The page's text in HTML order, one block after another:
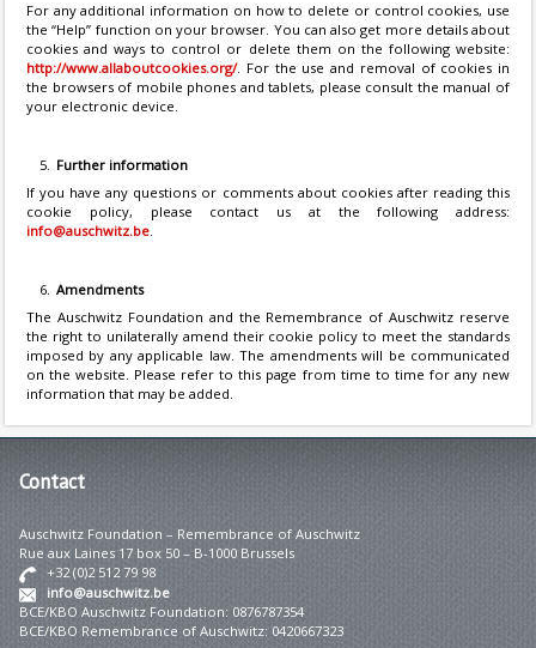
For any additional information on how to delete or control cookies, use
the “Help” function on your browser. You can also get more details about
cookies and ways to control or delete them on the following website:
http://www.allaboutcookies.org/. For the use and removal of cookies in
the browsers of mobile phones and tablets, please consult the manual of
your electronic device.
Further information
If you have any questions or comments about cookies after reading this
cookie policy, please contact us at the following address:
info@auschwitz.be.
Amendments
The Auschwitz Foundation and the Remembrance of Auschwitz reserve
the right to unilaterally amend their cookie policy to meet the standards
imposed by any applicable law. The amendments will be communicated
on the website. Please refer to this page from time to time for any new
information that may be added.
Contact
Auschwitz Foundation – Remembrance of Auschwitz
Rue aux Laines 17 box 50 – B-1000 Brussels
+32 (0)2 512 79 98
info@auschwitz.be
BCE/KBO Auschwitz Foundation: 0876787354
BCE/KBO Remembrance of Auschwitz: 0420667323